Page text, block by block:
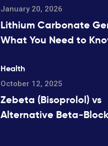
January 20, 2026
Lithium Carbonate
What You Need to
Health
October 12, 2025
Zebeta (Bisoprolol) vs
Alternative